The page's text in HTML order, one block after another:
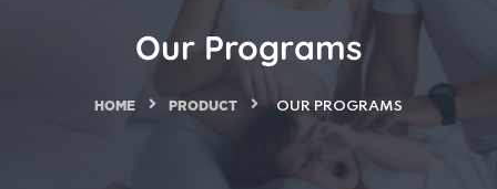
Our Programs
HOME PRODUCT OUR PROGRAMS